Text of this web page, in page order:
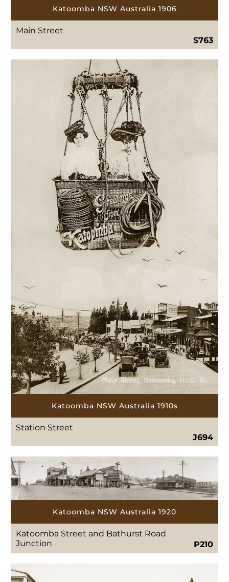
Katoomba NSW Australia 1906
Main Street
S763
Katoomba NSW Australia 1910s
Station Street
J694
Katoomba NSW Australia 1920
Katoomba Street and Bathurst Road
Junction
P210